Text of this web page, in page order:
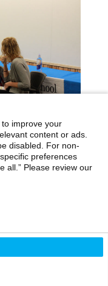
An
Bassett
Department
at the Icahn
(ISMMS), we
conversation.
improve your
content or ads.
disabled. For non-
preferences
all.” Please review our